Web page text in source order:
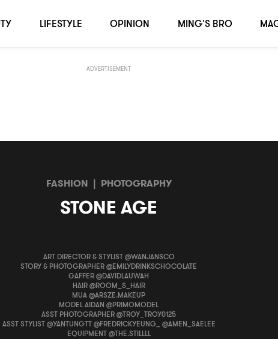
ADVERTISEMENT
FASHION | PHOTOGRAPHY
STONE AGE
ART DIRECTOR & STYLIST @WANJANSCO
STORY & PHOTOGRAPHER @EMILYDRINKSCHOCOLATE
GAFFER @DAVIDLAUWAH
HAIR @ROOM_S_HAIR
MUA @ARSZE.MAKEUP
MODEL AIDAN @PRIMOMODEL
ASST PHOTOGRAPHER @TROY_TROY0125
ASST STYLIST @YANTUNGTT @FREDRICKYEUNG_ @AMEN_SAELEE
EQUIPMENT @THE.STILLLL
LIFESTYLE OPINION MING'S BRO